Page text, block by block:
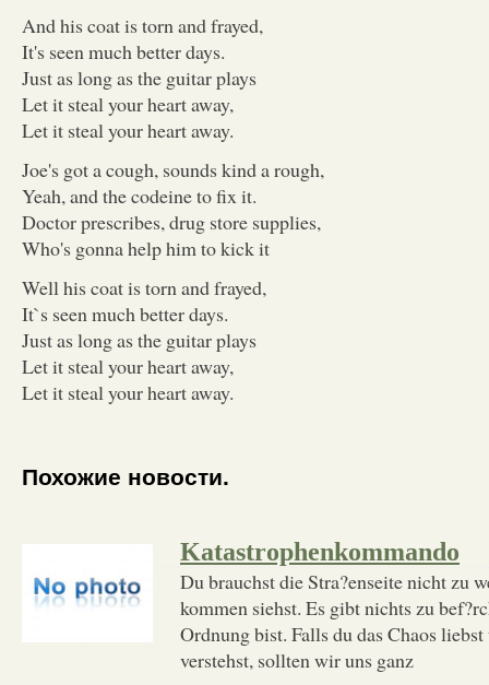
And his coat is torn and frayed,
It's seen much better days.
Just as long as the guitar plays
Let it steal your heart away,
Let it steal your heart away.
Joe's got a cough, sounds kind a rough,
Yeah, and the codeine to fix it.
Doctor prescribes, drug store supplies,
Who's gonna help him to kick it
Well his coat is torn and frayed,
It`s seen much better days.
Just as long as the guitar plays
Let it steal your heart away,
Let it steal your heart away.
Похожие новости.
Katastrophenkommando
Du brauchst die Stra?enseite nicht zu
kommen siehst. Es gibt nichts zu
Ordnung bist. Falls du das Chaos
verstehst, sollten wir uns ganz